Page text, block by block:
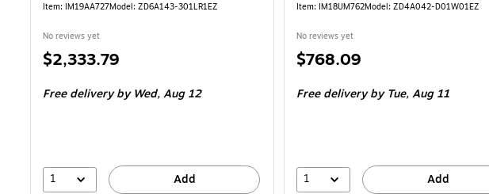
Item: IM19AA727Model: ZD6A143-301LR1EZ
No reviews yet
Price
$2,333.79
Free deliveryby Wed, Aug 12
1 Add
Item: IM18UM762Model: ZD4A042-D01W01EZ
No reviews yet
Price
$768.09
Free deliveryby Tue, Aug 11
1 Add